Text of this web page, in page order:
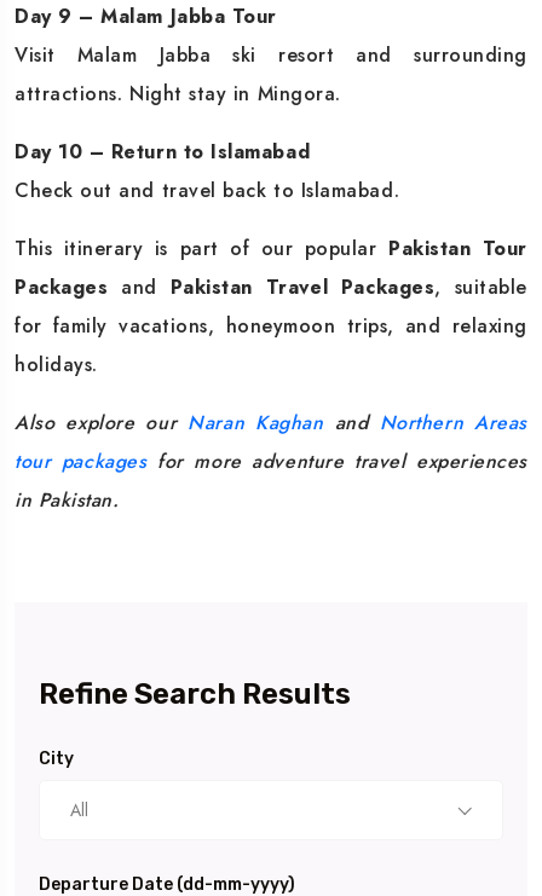
Day 9 – Malam Jabba Tour
Visit Malam Jabba ski resort and surrounding
attractions. Night stay in Mingora.
Day 10 – Return to Islamabad
Check out and travel back to Islamabad.
This itinerary is part of our popular Pakistan Tour
Packages and Pakistan Travel Packages, suitable
for family vacations, honeymoon trips, and relaxing
holidays.
Also explore our Naran Kaghan and Northern Areas
tour packagesfor more adventure travel experiences
in Pakistan.
Refine Search Results
City
All
Departure Date (dd-mm-yyyy)